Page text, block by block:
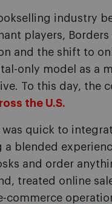
industry
players, Borders
and the shift to
only model as a
To this day, the
the U.S.
was quick to
blended
and order
treated online